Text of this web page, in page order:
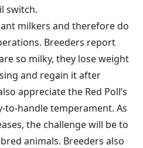
switch.
milkers and therefore do
Breeders report
so milky, they lose weight
and regain it after
appreciate the Red Poll’s
to-handle temperament. As
the challenge will be to
animals. Breeders also